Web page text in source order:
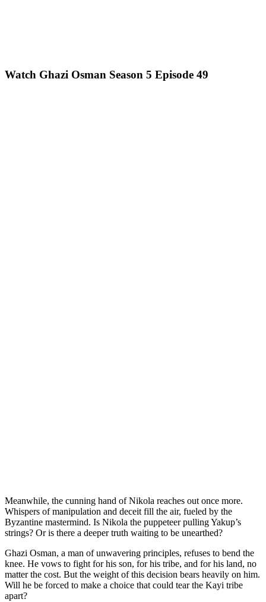
Watch Ghazi Osman Season 5 Episode 49
Meanwhile, the cunning hand of Nikola reaches out once more.
Whispers of manipulation and deceit fill the air, fueled by the
Byzantine mastermind. Is Nikola the puppeteer pulling Yakup’s
strings? Or is there a deeper truth waiting to be unearthed?
Ghazi Osman, a man of unwavering principles, refuses to bend the
knee. He vows to fight for his son, for his tribe, and for his land, no
matter the cost. But the weight of this decision bears heavily on him.
Will he be forced to make a choice that could tear the Kayi tribe
apart?